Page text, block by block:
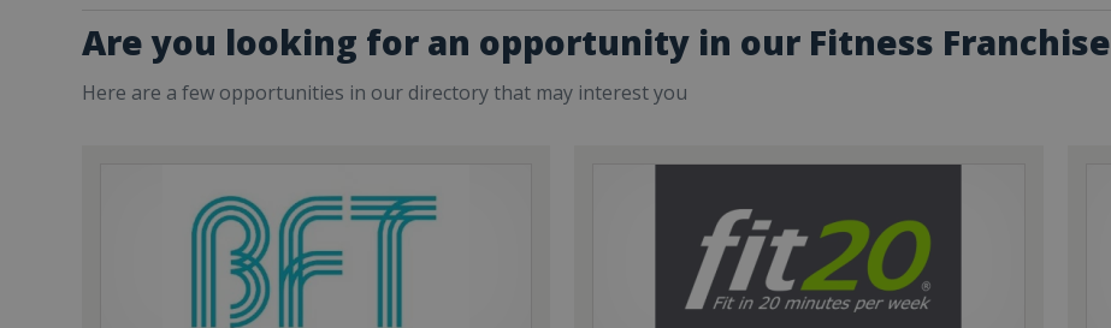
Are you looking for an opportunity in our Fitness
Here are a few opportunities in our directory that may interest you